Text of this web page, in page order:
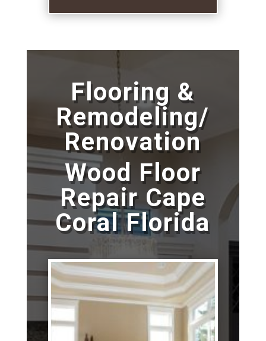
Flooring &
Remodeling/
Renovation
Wood Floor
Repair Cape
Coral Florida